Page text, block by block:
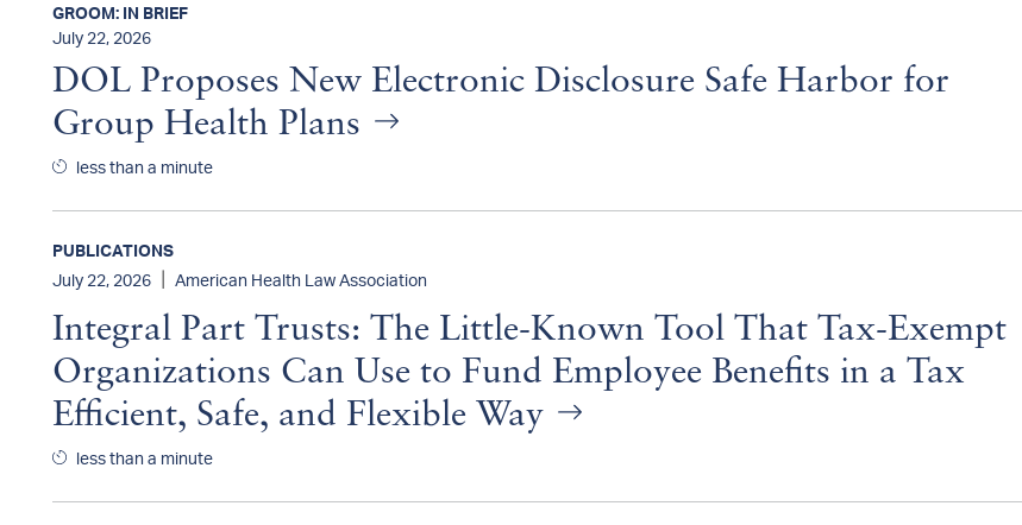
GROOM: IN BRIEF
July 22, 2026
DOL Proposes New Electronic Disclosure Safe Harbor for
Group Health Plans
less than a minute
PUBLICATIONS
July 22, 2026
American Health Law Association
Integral Part Trusts: The Little-Known Tool That Tax-Exempt
Organizations Can Use to Fund Employee Benefits in a Tax
Efficient, Safe, and Flexible Way
less than a minute